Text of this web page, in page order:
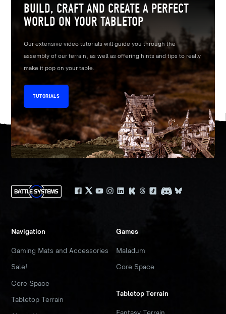
BUILD, CRAFT AND CREATE A PERFECT
WORLD ON YOUR TABLETOP
Our extensive video tutorials will guide you through the
assembly of our terrain, as well as offering hints and tips to really
make it pop on your table.
TUTORIALS
Navigation
Gaming Mats and Accessories
Sale!
Core Space
Tabletop Terrain
Games
Maladum
Core Space
Tabletop Terrain